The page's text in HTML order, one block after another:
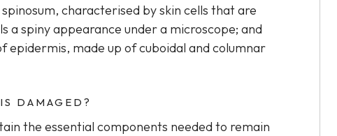
characterised by skin cells that are
a spiny appearance under a microscope; and
made up of cuboidal and columnar
DAMAGED?
the essential components needed to remain